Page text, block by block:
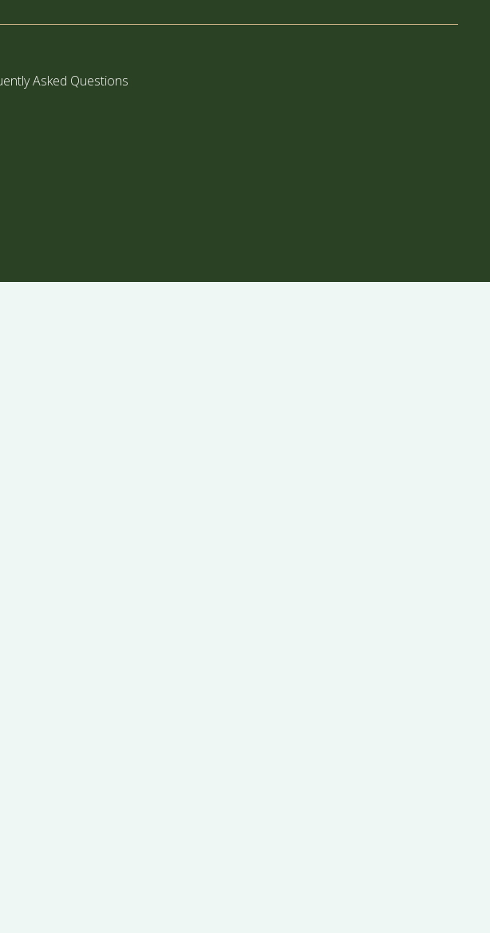
Asked Questions